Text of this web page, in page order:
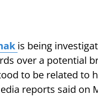
is being
over a potential
to be related to
reports said on